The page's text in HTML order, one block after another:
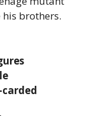
brothers.